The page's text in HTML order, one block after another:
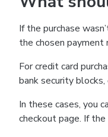
If the purchase
the chosen
For credit card
bank security
In these cases, you
checkout page. If